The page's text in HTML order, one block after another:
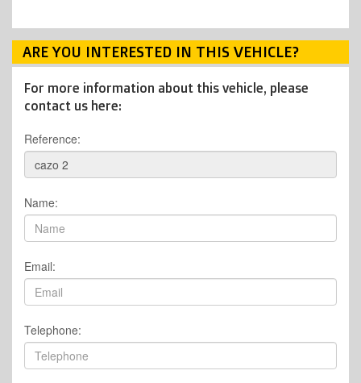
ARE YOU INTERESTED IN THIS VEHICLE?
For more information about this vehicle, please
contact us here:
Reference:
Name:
Email:
Telephone: